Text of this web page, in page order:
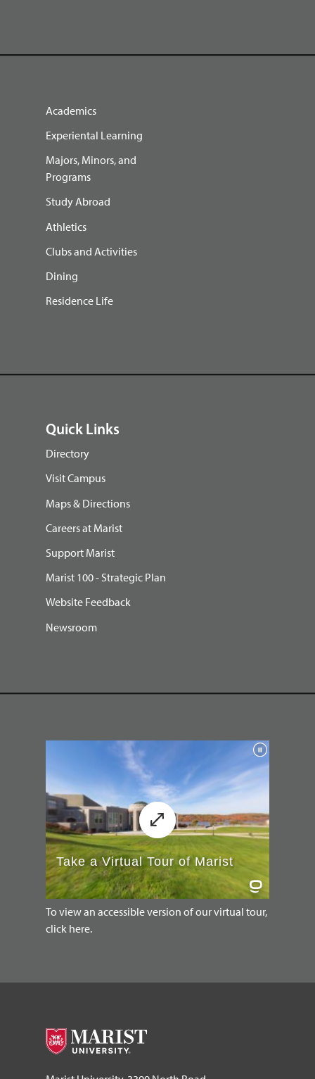
Academics
Experiental Learning
Majors, Minors, and
Programs
Study Abroad
Athletics
Clubs and Activities
Dining
Residence Life
Quick Links
Directory
Visit Campus
Maps & Directions
Careers at Marist
Support Marist
Marist 100 - Strategic Plan
Website Feedback
Newsroom
To view an accessible version of our virtual tour,
click here.